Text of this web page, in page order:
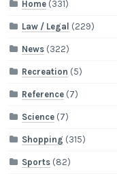
Home (331)
Law / Legal (229)
News (322)
Recreation (5)
Reference (7)
Science (7)
Shopping (315)
Sports (82)